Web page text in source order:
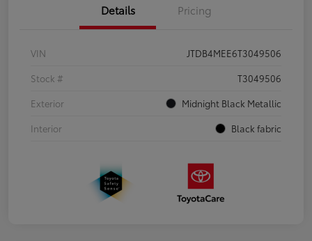
Details Pricing
VIN
JTDB4MEE6T3049506
Stock #
T3049506
Exterior
Midnight Black Metallic
Interior
Black fabric